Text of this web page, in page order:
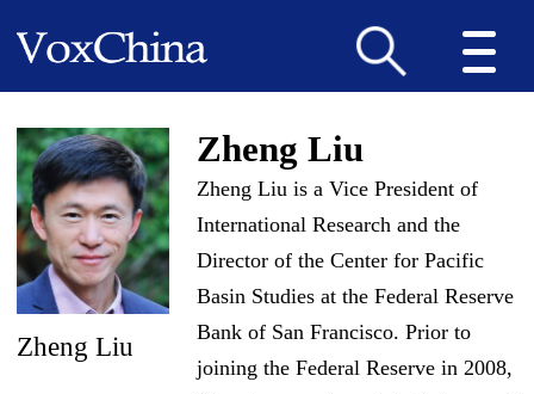
Zheng Liu
Zheng Liu
Zheng Liu is a Vice President of
International Research and the
Director of the Center for Pacific
Basin Studies at the Federal Reserve
Bank of San Francisco. Prior to
joining the Federal Reserve in 2008,